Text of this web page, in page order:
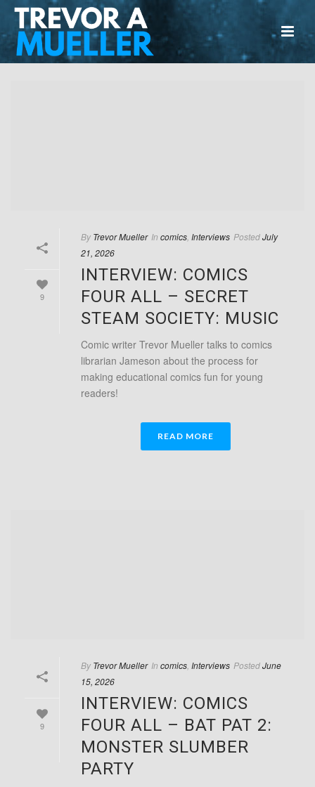
9
By Trevor Mueller In comics Interviews PostedJuly
21, 2026
INTERVIEW: COMICS
FOUR ALL – SECRET
STEAM SOCIETY: MUSIC
Comic writer Trevor Mueller talks to comics
librarian Jameson about the process for
making educational comics fun for young
readers!
READ MORE
9
By Trevor Mueller In comics, Interviews PostedJune
15, 2026
INTERVIEW: COMICS
FOUR ALL – BAT PAT 2:
MONSTER SLUMBER
PARTY